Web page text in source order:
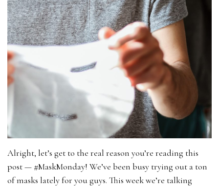
Alright, let’s get to the real reason you’re reading this
post — #MaskMonday! We’ve been busy trying out a ton
of masks lately for you guys. This week we’re talking